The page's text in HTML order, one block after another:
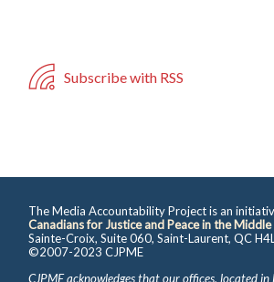
Subscribe with RSS
The Media Accountability Project is an
Canadians for Justice and Peace in the Middle
Sainte-Croix, Suite 060, Saint-Laurent, QC
©2007-2023 CJPME
CJPME acknowledges that our offices, located